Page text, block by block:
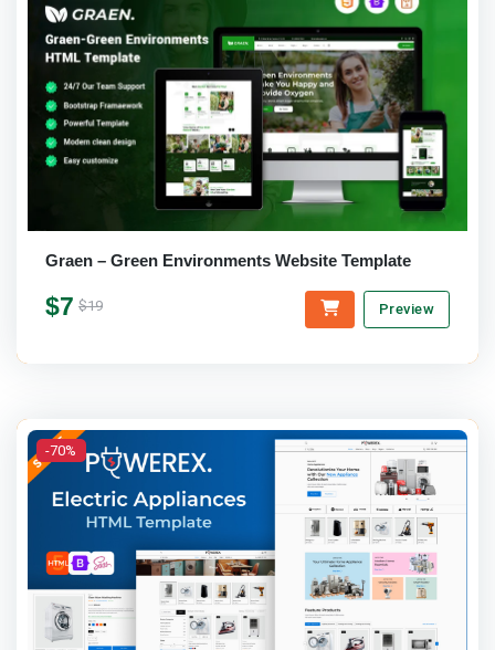
Graen – Green Environments Website Template
$7 $19 Preview
-70%